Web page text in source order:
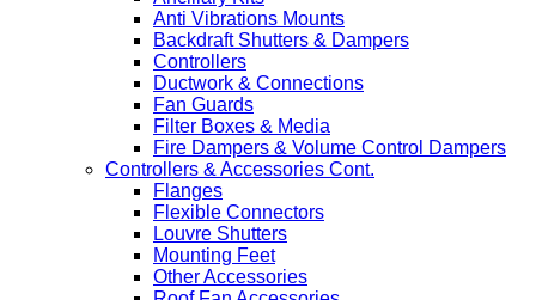
Anti Vibrations Mounts
Backdraft Shutters & Dampers
Controllers
Ductwork & Connections
Fan Guards
Filter Boxes & Media
Fire Dampers & Volume Control Dampers
Controllers & Accessories Cont.
Flanges
Flexible Connectors
Louvre Shutters
Mounting Feet
Other Accessories